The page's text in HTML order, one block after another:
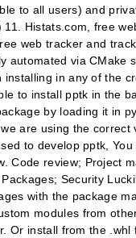
to all users) and
Histats.com, free
web tracker and
automated via CMake
installing in any of the
to install pptk in the
by loading it in
are using the correct
to develop pptk, You
Code review; Project
Security
with the package
modules from
Or install from the .whl